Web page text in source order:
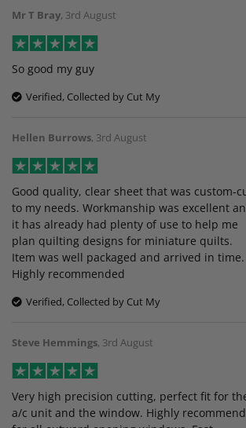
Mr T Bray, 3rd August
So good my guy
Verified, Collected by Cut My
Hellen Burrows, 3rd August
Good quality, clear sheet that was custom-
to my needs. Workmanship was excellent
it has already had plenty of use to help me
plan quilting designs for miniature quilts.
Item was well packaged and arrived in time.
Highly recommended
Verified, Collected by Cut My
Steve Hemmings, 3rd August
Very high precision cutting, perfect fit for
a/c unit and the window. Highly recommend